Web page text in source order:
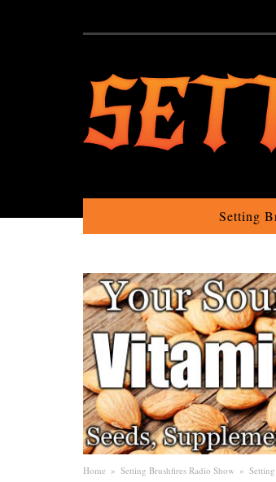
Setting
Home » Setting Brushfires Radio Show »